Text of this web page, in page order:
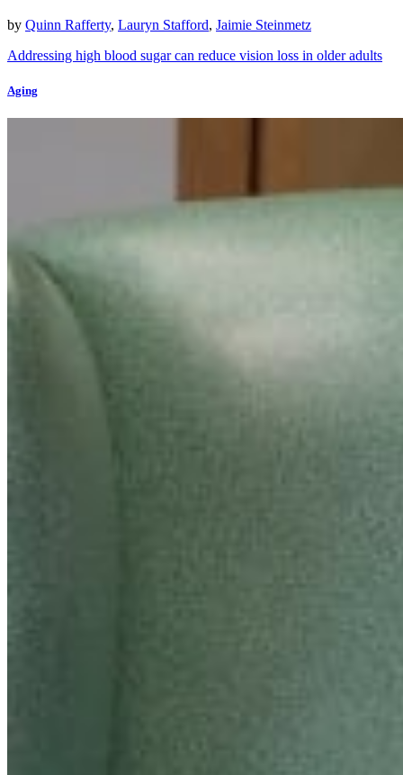
by Quinn Rafferty, Lauryn Stafford, Jaimie Steinmetz
Addressing high blood sugar can reduce vision loss in older adults
Aging